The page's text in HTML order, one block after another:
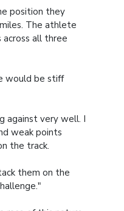
position they
The athlete
all three
would be stiff
against very well. I
weak points
the track.
them on the